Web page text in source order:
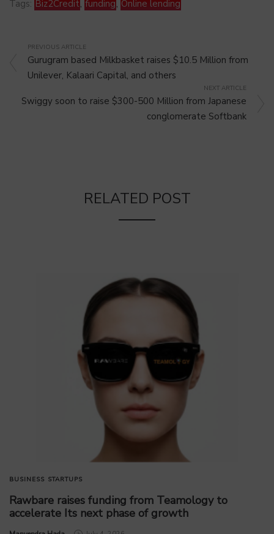
Tags: Biz2Credit, funding, Online lending
PREVIOUS ARTICLE
Gurugram based Milkbasket raises $10.5 Million from
Unilever, Kalaari Capital, and others
NEXT ARTICLE
Swiggy soon to raise $300-500 Million from Japanese
conglomerate Softbank
RELATED POST
BUSINESS STARTUPS
Rawbare raises funding from Teamology to
accelerate Its next phase of growth